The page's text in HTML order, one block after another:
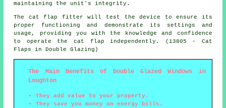
maintaining the unit's integrity.
The cat flap fitter will test the device to ensure its
proper functioning and demonstrate its settings and
usage, providing you with the knowledge and confidence
to operate the cat flap independently. (13805 - Cat
Flaps in Double Glazing)
The Main Benefits of Double Glazed Windows in
Loughton
They add value to your property.
They save you money on energy bills.